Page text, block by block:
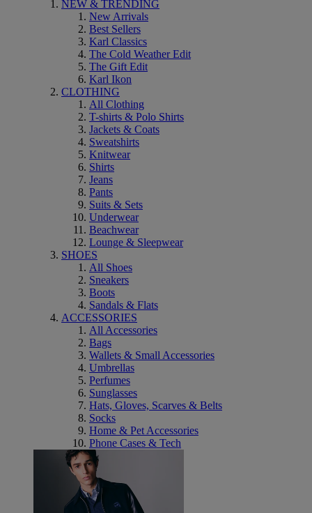
NEW & TRENDING
New Arrivals
Best Sellers
Karl Classics
The Cold Weather Edit
The Gift Edit
Karl Ikon
CLOTHING
All Clothing
T-shirts & Polo Shirts
Jackets & Coats
Sweatshirts
Knitwear
Shirts
Jeans
Pants
Suits & Sets
Underwear
Beachwear
Lounge & Sleepwear
SHOES
All Shoes
Sneakers
Boots
Sandals & Flats
ACCESSORIES
All Accessories
Bags
Wallets & Small Accessories
Umbrellas
Perfumes
Sunglasses
Hats, Gloves, Scarves & Belts
Socks
Home & Pet Accessories
Phone Cases & Tech